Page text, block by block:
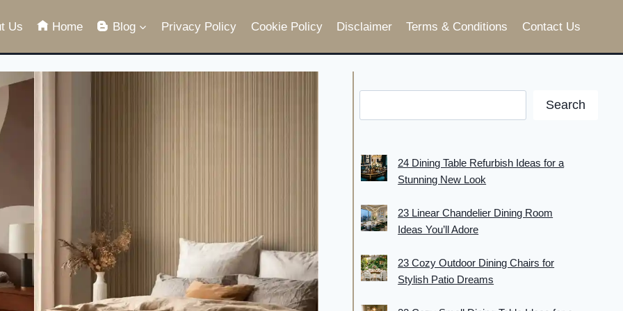
Us Home Blog Privacy Policy Cookie Policy Disclaimer Terms & Conditions Contact Us
Search
24 Dining Table Refurbish Ideas for a
Stunning New Look
23 Linear Chandelier Dining Room
Ideas You’ll Adore
23 Cozy Outdoor Dining Chairs for
Stylish Patio Dreams